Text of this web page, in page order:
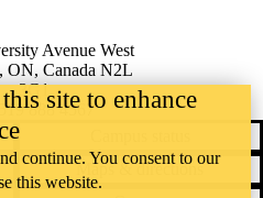
Waterloo
Avenue West
ON, Canada N2L
3G1
888 4567
Maps & directions
site to enhance
continue. You consent to our
this website.